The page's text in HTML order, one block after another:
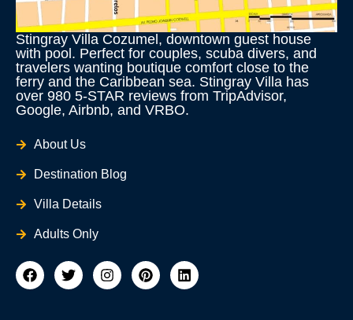
Stingray Villa Cozumel, downtown guest house
with pool. Perfect for couples, scuba divers, and
travelers wanting boutique comfort close to the
ferry and the Caribbean sea. Stingray Villa has
over 980 5-STAR reviews from TripAdvisor,
Google, Airbnb, and VRBO.
About Us
Destination Blog
Villa Details
Adults Only
F
a
T
w
I
n
P
i
L
i